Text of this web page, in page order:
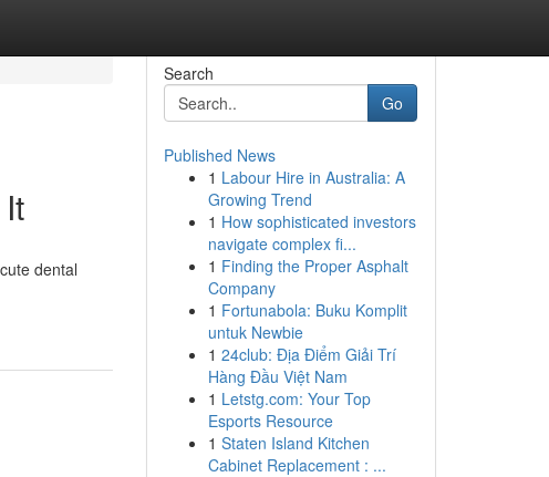
dental
Search
Go
Published News
1 Labour Hire in Australia: A
Growing Trend
1 How sophisticated investors
navigate complex fi...
1 Finding the Proper Asphalt
Company
1 Fortunabola: Buku Komplit
untuk Newbie
1 24club: Địa Điểm Giải Trí
Hàng Đầu Việt Nam
1 Letstg.com: Your Top
Esports Resource
1 Staten Island Kitchen
Cabinet Replacement : ...